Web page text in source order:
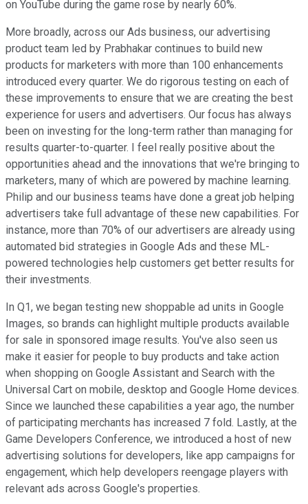
on YouTube during the game rose by nearly 60%.
More broadly, across our Ads business, our advertising
product team led by Prabhakar continues to build new
products for marketers with more than 100 enhancements
introduced every quarter. We do rigorous testing on each of
these improvements to ensure that we are creating the best
experience for users and advertisers. Our focus has always
been on investing for the long-term rather than managing for
results quarter-to-quarter. I feel really positive about the
opportunities ahead and the innovations that we're bringing to
marketers, many of which are powered by machine learning.
Philip and our business teams have done a great job helping
advertisers take full advantage of these new capabilities. For
instance, more than 70% of our advertisers are already using
automated bid strategies in Google Ads and these ML-
powered technologies help customers get better results for
their investments.
In Q1, we began testing new shoppable ad units in Google
Images, so brands can highlight multiple products available
for sale in sponsored image results. You've also seen us
make it easier for people to buy products and take action
when shopping on Google Assistant and Search with the
Universal Cart on mobile, desktop and Google Home devices.
Since we launched these capabilities a year ago, the number
of participating merchants has increased 7 fold. Lastly, at the
Game Developers Conference, we introduced a host of new
advertising solutions for developers, like app campaigns for
engagement, which help developers reengage players with
relevant ads across Google's properties.